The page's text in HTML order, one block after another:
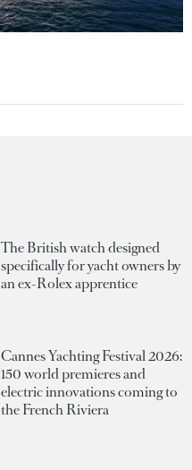
The British watch designed
specifically for yacht owners by
an ex-Rolex apprentice
Cannes Yachting Festival 2026:
150 world premieres and
electric innovations coming to
the French Riviera